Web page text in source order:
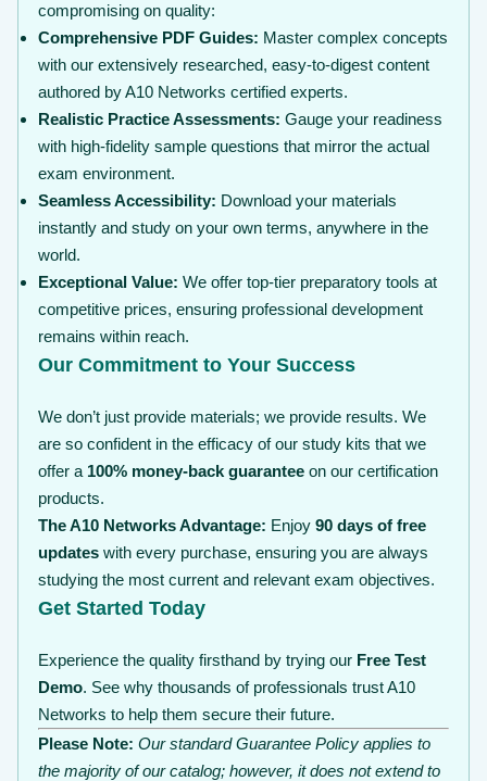
compromising on quality:
Comprehensive PDF Guides: Master complex concepts
with our extensively researched, easy-to-digest content
authored by A10 Networks certified experts.
Realistic Practice Assessments: Gauge your readiness
with high-fidelity sample questions that mirror the actual
exam environment.
Seamless Accessibility: Download your materials
instantly and study on your own terms, anywhere in the
world.
Exceptional Value: We offer top-tier preparatory tools at
competitive prices, ensuring professional development
remains within reach.
Our Commitment to Your Success
We don’t just provide materials; we provide results. We
are so confident in the efficacy of our study kits that we
offer a 100% money-back guarantee on our certification
products.
The A10 Networks Advantage: Enjoy 90 days of free
updates with every purchase, ensuring you are always
studying the most current and relevant exam objectives.
Get Started Today
Experience the quality firsthand by trying our Free Test
Demo. See why thousands of professionals trust A10
Networks to help them secure their future.
Please Note: Our standard Guarantee Policy applies to
the majority of our catalog; however, it does not extend to